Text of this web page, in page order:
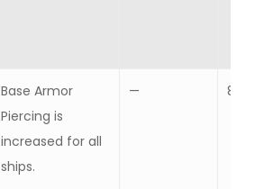
Base Armor
Piercing is
increased for all
ships.
— 8